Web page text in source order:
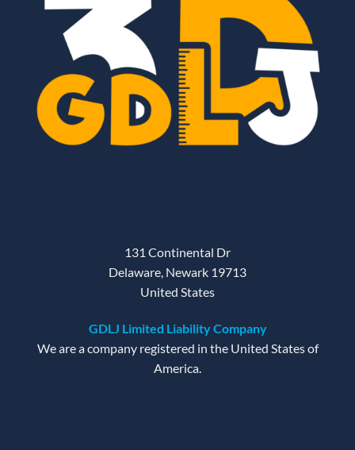
131 Continental Dr
Delaware, Newark 19713
United States
GDLJ Limited Liability Company
We are a company registered in the United States of
America.